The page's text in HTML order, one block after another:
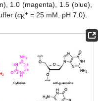
1.0 (magenta), 1.5 (blue),
(cK+ = 25 mM, pH 7.0).